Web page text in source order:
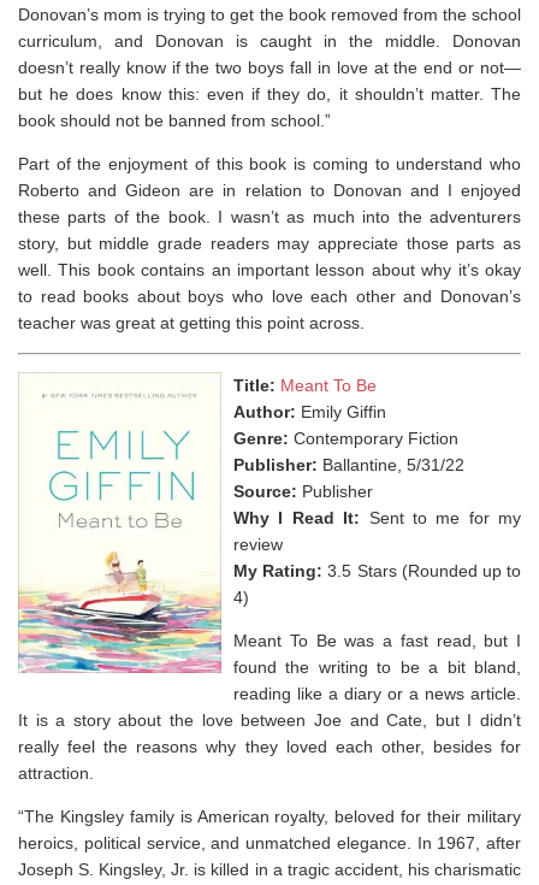
Donovan’s mom is trying to get the book removed from the school
curriculum, and Donovan is caught in the middle. Donovan
doesn’t really know if the two boys fall in love at the end or not—
but he does know this: even if they do, it shouldn’t matter. The
book should not be banned from school.”
Part of the enjoyment of this book is coming to understand who
Roberto and Gideon are in relation to Donovan and I enjoyed
these parts of the book. I wasn’t as much into the adventurers
story, but middle grade readers may appreciate those parts as
well. This book contains an important lesson about why it’s okay
to read books about boys who love each other and Donovan’s
teacher was great at getting this point across.
Title: Meant To Be
Author: Emily Giffin
Genre: Contemporary Fiction
Publisher: Ballantine, 5/31/22
Source: Publisher
Why I Read It: Sent to me for my
review
My Rating: 3.5 Stars (Rounded up to
4)
Meant To Be was a fast read, but I
found the writing to be a bit bland,
reading like a diary or a news article.
It is a story about the love between Joe and Cate, but I didn’t
really feel the reasons why they loved each other, besides for
attraction.
“The Kingsley family is American royalty, beloved for their military
heroics, political service, and unmatched elegance. In 1967, after
Joseph S. Kingsley, Jr. is killed in a tragic accident, his charismatic